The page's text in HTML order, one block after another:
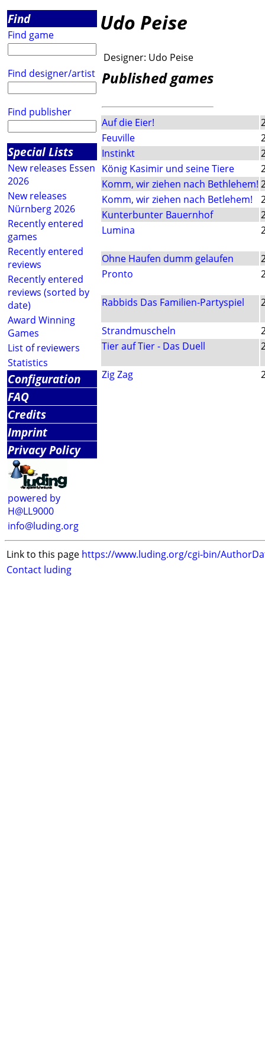
Find
Find game
Find designer/artist
Find publisher
Special Lists
New releases Essen
2026
New releases
Nürnberg 2026
Recently entered
games
Recently entered
reviews
Recently entered
reviews (sorted by
date)
Award Winning
Games
List of reviewers
Statistics
Configuration
FAQ
Credits
Imprint
Privacy Policy
powered by
H@LL9000
info@luding.org
Udo Peise
Designer: Udo Peise
Published games
Auf die Eier!
Feuville
Instinkt
König Kasimir und seine Tiere
Komm, wir ziehen nach Bethlehem!
Komm, wir ziehen nach Betlehem!
Kunterbunter Bauernhof
Lumina
Ohne Haufen dumm gelaufen
Pronto
Rabbids Das Familien-Partyspiel
Strandmuscheln
Tier auf Tier - Das Duell
Zig Zag
Link to this page https://www.luding.org/cgi-bin/
Contact luding